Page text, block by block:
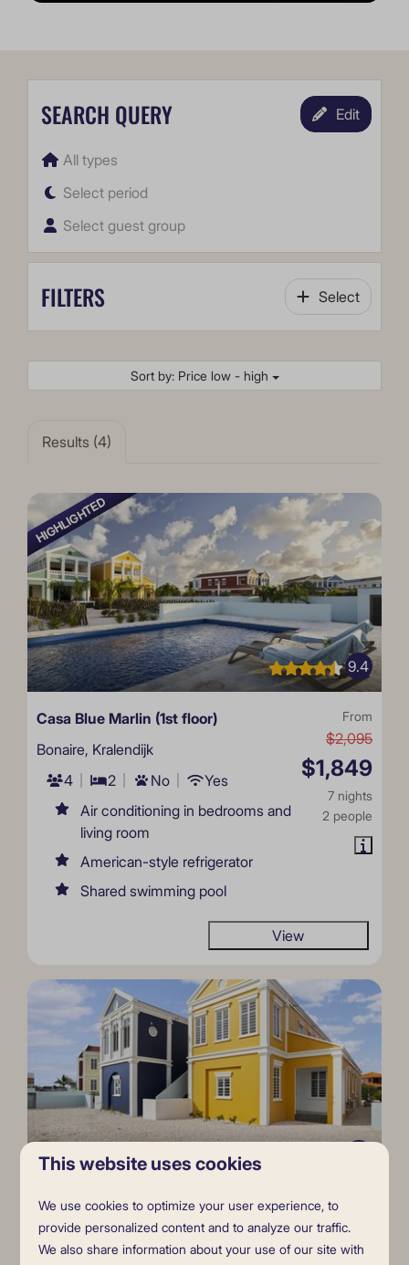
SEARCH QUERY Edit
All types
Select period
Select guest group
FILTERS Select
Sort by: Price low - high
Results (4)
HIGHLIGHTED
9.4
From
$2,095
$1,849
7 nights
2 people
Casa Blue Marlin (1st floor)
Bonaire, Kralendijk
4
2 No
Yes
Air conditioning in bedrooms and
living room
American-style refrigerator
Shared swimming pool
View
$2,235
$1,968
Casa Mahi Mahi (ground floor)
Bonaire, Kralendijk
This website uses cookies
We use cookies to optimize your user experience, to
provide personalized content and to analyze our traffic.
We also share information about your use of our site with